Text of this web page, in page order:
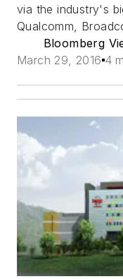
via the industry's
Qualcomm,
Bloomberg
March 29, 2016 4